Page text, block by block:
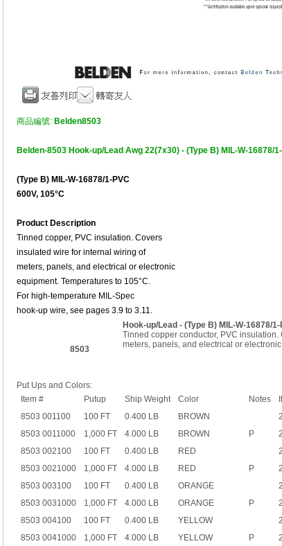
商品編號: Belden8503
Belden-8503 Hook-up/Lead Awg 22(7x30) - (Type B) MIL-W-16878/
(Type B) MIL-W-16878/1-PVC
600V, 105°C
Product Description
Tinned copper, PVC insulation. Covers
insulated wire for internal wiring of
meters, panels, and electrical or electronic
equipment. Temperatures to 105°C.
For high-temperature MIL-Spec
hook-up wire, see pages 3.9 to 3.11.
8503
Hook-up/Lead - (Type B) MIL-W-16878/1-
Tinned copper conductor, PVC
meters, panels, and electrical or
Put Ups and Colors:
Item #
Putup Ship Weight Color Notes
8503 001100
100 FT 0.400 LB BROWN
8503 0011000
1,000 FT 4.000 LB BROWN P
8503 002100
100 FT 0.400 LB RED
8503 0021000
1,000 FT 4.000 LB RED P
8503 003100
100 FT 0.400 LB ORANGE
8503 0031000
1,000 FT 4.000 LB ORANGE P
8503 004100
100 FT 0.400 LB YELLOW
8503 0041000
1,000 FT 4.000 LB YELLOW P